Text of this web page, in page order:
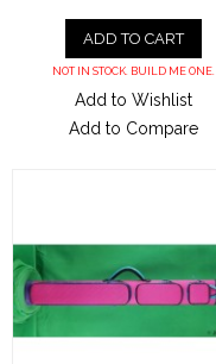
ADD TO CART
NOT IN STOCK. BUILD ME ONE.
Add to Wishlist
Add to Compare